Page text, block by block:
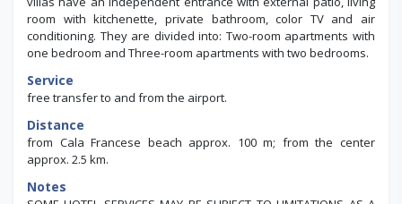
room with kitchenette, private bathroom, color TV and air
conditioning. They are divided into: Two-room apartments with
one bedroom and Three-room apartments with two bedrooms.
Service
free transfer to and from the airport.
Distance
from Cala Francese beach approx. 100 m; from the center
approx. 2.5 km.
Notes